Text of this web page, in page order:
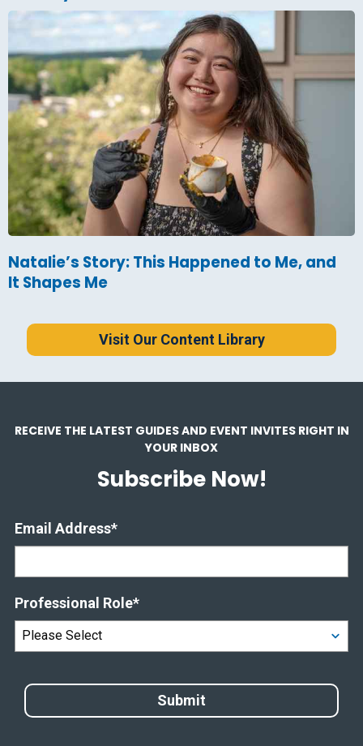
Natalie’s Story: This Happened to Me, and
It Shapes Me
Visit Our Content Library
RECEIVE THE LATEST GUIDES AND EVENT INVITES RIGHT IN
YOUR INBOX
Subscribe Now!
Email Address*
Professional Role*